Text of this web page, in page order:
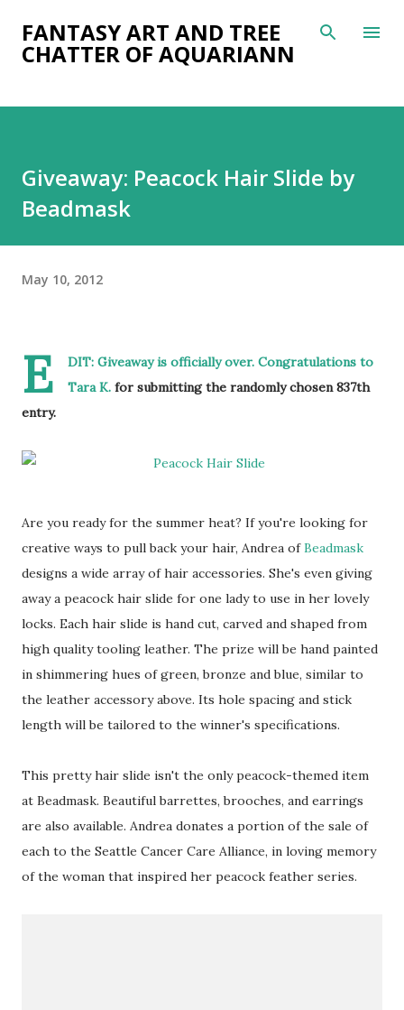
Skip to main content
FANTASY ART AND TREE
CHATTER OF AQUARIANN
Giveaway: Peacock Hair Slide by
Beadmask
May 10, 2012
E
DIT: Giveaway is officially over. Congratulations to
Tara K. for submitting the randomly chosen 837th
entry.
Are you ready for the summer heat? If you're looking for
creative ways to pull back your hair, Andrea ofBeadmask
designs a wide array of hair accessories. She's even giving
away a peacock hair slide for one lady to use in her lovely
locks. Each hair slide is hand cut, carved and shaped from
high quality tooling leather. The prize will be hand painted
in shimmering hues of green, bronze and blue, similar to
the leather accessory above. Its hole spacing and stick
length will be tailored to the winner's specifications.
This pretty hair slide isn't the only peacock-themed item
at Beadmask. Beautiful barrettes, brooches, and earrings
are also available. Andrea donates a portion of the sale of
each to the Seattle Cancer Care Alliance, in loving memory
of the woman that inspired her peacock feather series.